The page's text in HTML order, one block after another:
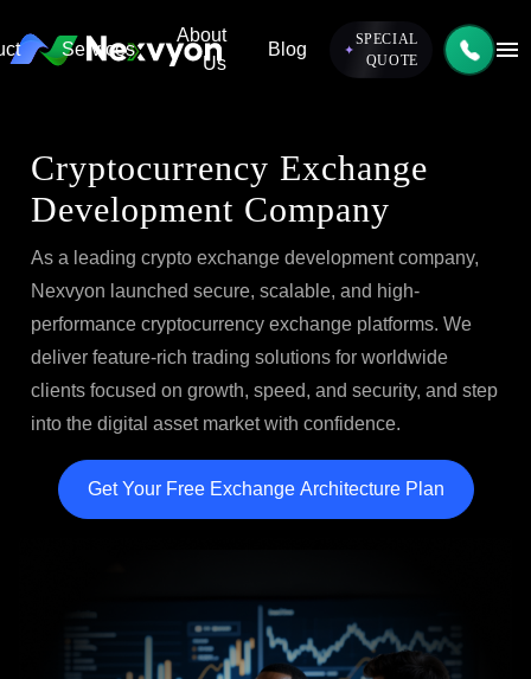
Services
About
Us
Blog
SPECIAL
QUOTE
Cryptocurrency Exchange
Development Company
As a leading crypto exchange development company,
Nexvyon launched secure, scalable, and high-
performance cryptocurrency exchange platforms. We
deliver feature-rich trading solutions for worldwide
clients focused on growth, speed, and security, and step
into the digital asset market with confidence.
Get Your Free Exchange Architecture Plan